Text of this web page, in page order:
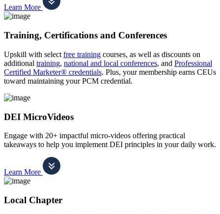
Learn More
Training, Certifications and Conferences
Upskill with select free training courses, as well as discounts on
additional training, national and local conferences, and Professional
Certified Marketer® credentials. Plus, your membership earns CEUs
toward maintaining your PCM credential.
DEI MicroVideos
Engage with 20+ impactful micro-videos offering practical
takeaways to help you implement DEI principles in your daily work.
Learn More
Local Chapter